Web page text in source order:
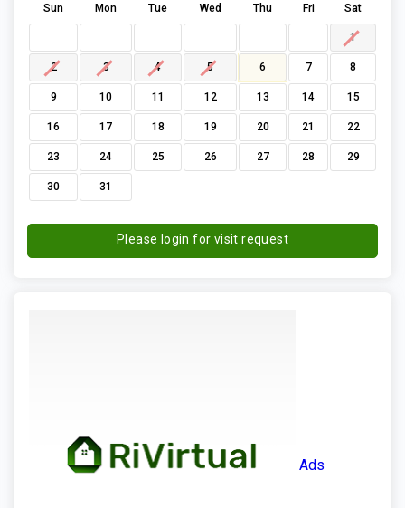
Sun Mon Tue Wed Thu Fri Sat
1
2 3 4 5 6 7 8
9 10 11 12 13 14 15
16 17 18 19 20 21 22
23 24 25 26 27 28 29
30 31
Please login for visit request
Ads